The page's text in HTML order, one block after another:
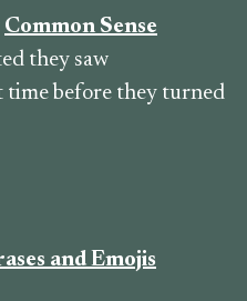
Common Sense
they saw
before they turned
and Emojis